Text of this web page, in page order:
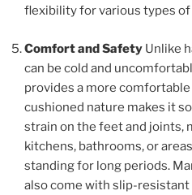
flexibility for various types
Comfort and Safety Unlike
can be cold and
provides a more
cushioned nature makes it
strain on the feet and joints,
kitchens, bathrooms, or
standing for long periods.
also come with slip-